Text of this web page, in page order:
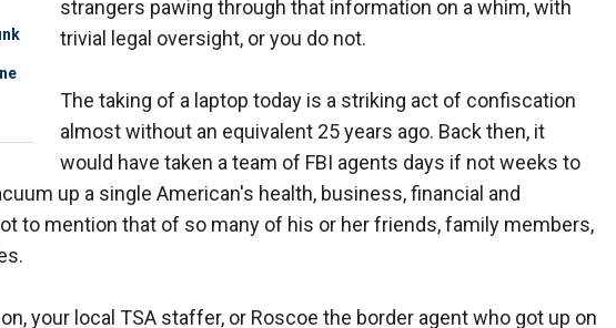
strangers pawing through that information on a whim, with
trivial legal oversight, or you do not.
The taking of a laptop today is a striking act of confiscation
almost without an equivalent 25 years ago. Back then, it
would have taken a team of FBI agents days if not weeks to
up a single American's health, business, financial and
to mention that of so many of his or her friends, family members,
your local TSA staffer, or Roscoe the border agent who got up on